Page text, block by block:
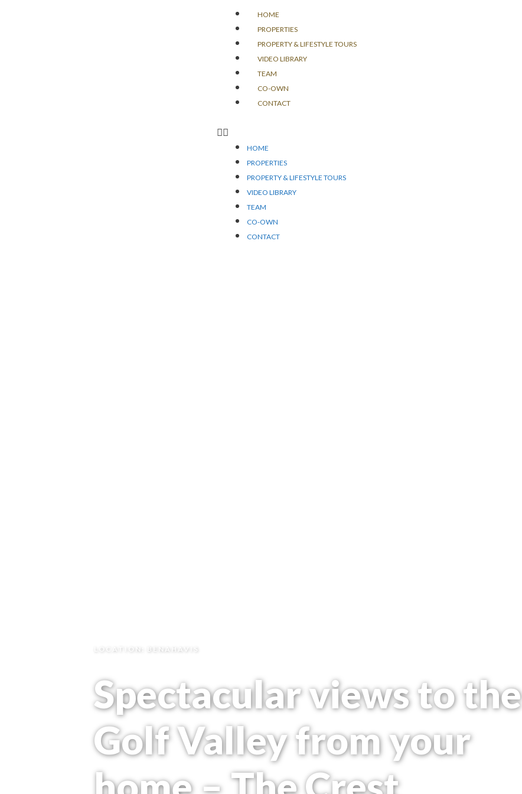
HOME
PROPERTIES
PROPERTY & LIFESTYLE TOURS
VIDEO LIBRARY
TEAM
CO-OWN
CONTACT
HOME
PROPERTIES
PROPERTY & LIFESTYLE TOURS
VIDEO LIBRARY
TEAM
CO-OWN
CONTACT
LOCATION: BENAHAVIS
Spectacular views to the
Golf Valley from your